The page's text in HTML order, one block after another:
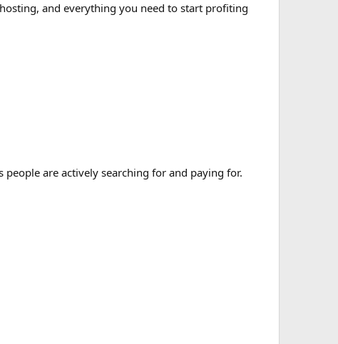
and everything you need to start profiting
are actively searching for and paying for.